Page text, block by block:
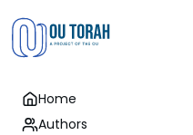
Home
Authors